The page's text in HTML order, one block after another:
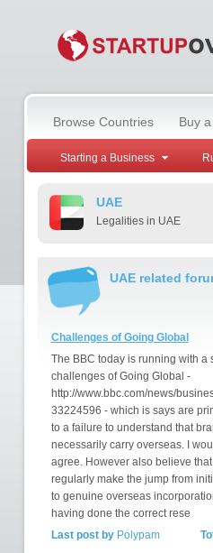
Browse Countries Buy
Starting a Business
UAE
Legalities in UAE
UAE related
Challenges of Going Global
The BBC today is running with a
challenges of Going Global -
http://www.bbc.com/news/
33224596 - which is says are
to a failure to understand that
necessarily carry overseas. I
agree. However also believe
regularly make the jump from
to genuine overseas
having done the correct rese
Last post byPolypam